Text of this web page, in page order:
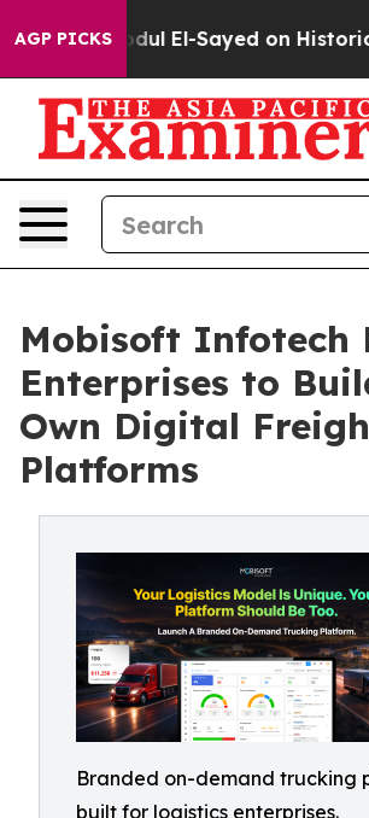
AGP PICKS
El-Sayed on Historic Michigan
Mobisoft Infotech
Enterprises to
Own Digital
Platforms
Branded on-demand trucking
built for logistics enterprises.